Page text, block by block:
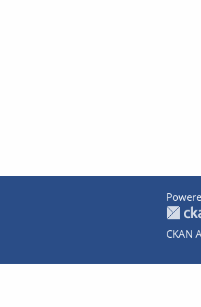
CKAN